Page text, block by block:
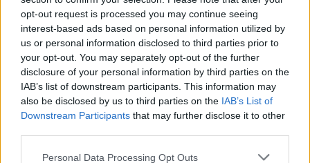
opt-out request is processed you may continue seeing
interest-based ads based on personal information utilized by
us or personal information disclosed to third parties prior to
your opt-out. You may separately opt-out of the further
disclosure of your personal information by third parties on the
IAB’s list of downstream participants. This information may
also be disclosed by us to third parties on the IAB’s List of
Downstream Participants that may further disclose it to other
Personal Data Processing Opt Outs
the Leave campaign that Britain would save £350million
a week in EU contributions.
The IFS sate this figure is “wrong” and takes no account
of the rebate or the money we receive in subsidies and
regional funding. The UK’s net contribution to the EU is
£8billion a year or £150million a week.